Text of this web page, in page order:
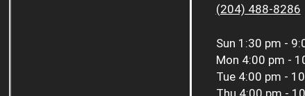
(204) 488-8286
Sun 1:30 pm -
Mon 4:00 pm -
Tue 4:00 pm -